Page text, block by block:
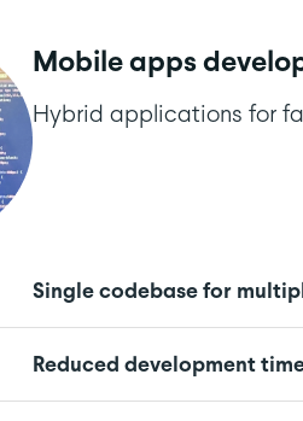
Mobile apps
Hybrid applications for
Single codebase for
Reduced development